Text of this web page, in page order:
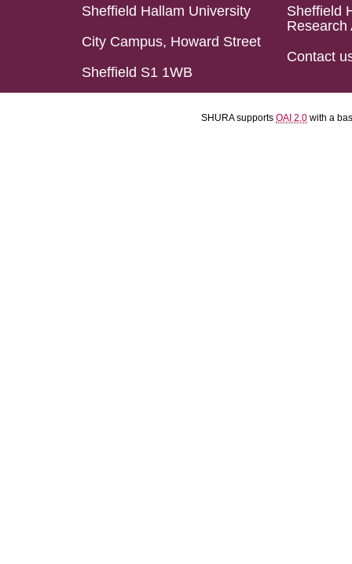
Sheffield Hallam University
City Campus, Howard Street
Sheffield S1 1WB
Sheffield
Research
Contact
SHURA supports OAI 2.0 with a